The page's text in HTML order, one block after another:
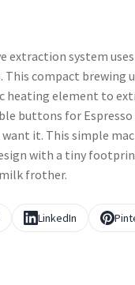
extraction system
compact brewing
heating element to
buttons for Espresso
it. This simple
with a tiny
frother.
LinkedIn